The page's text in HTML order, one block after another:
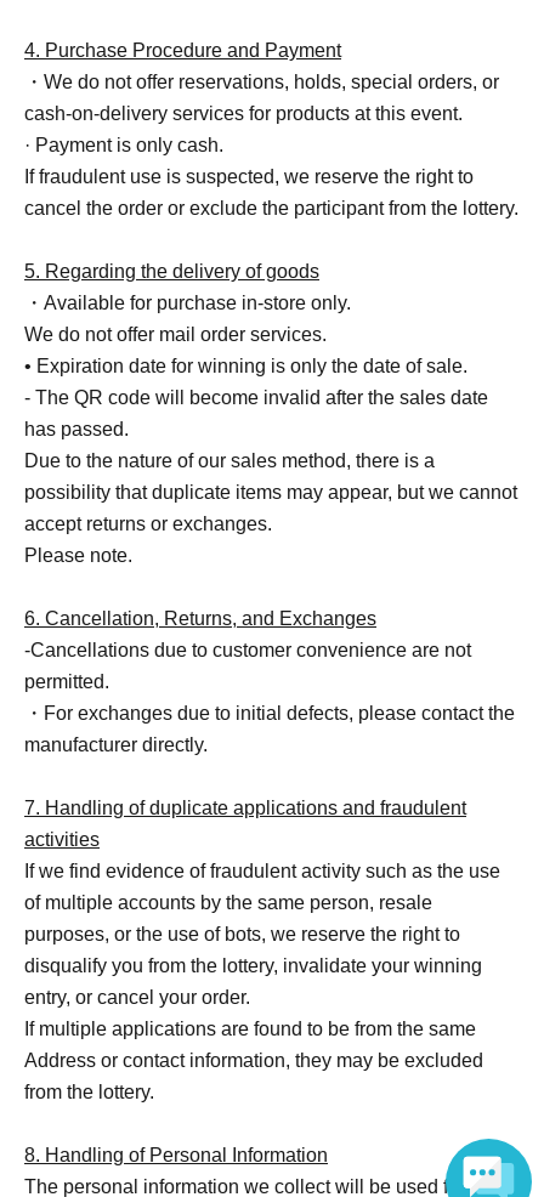
4. Purchase Procedure and Payment
・We do not offer reservations, holds, special orders, or
cash-on-delivery services for products at this event.
· Payment is only cash.
If fraudulent use is suspected, we reserve the right to
cancel the order or exclude the participant from the lottery.
5. Regarding the delivery of goods
・Available for purchase in-store only.
We do not offer mail order services.
• Expiration date for winning is only the date of sale.
- The QR code will become invalid after the sales date
has passed.
Due to the nature of our sales method, there is a
possibility that duplicate items may appear, but we cannot
accept returns or exchanges.
Please note.
6. Cancellation, Returns, and Exchanges
-Cancellations due to customer convenience are not
permitted.
・For exchanges due to initial defects, please contact the
manufacturer directly.
7. Handling of duplicate applications and fraudulent
activities
If we find evidence of fraudulent activity such as the use
of multiple accounts by the same person, resale
purposes, or the use of bots, we reserve the right to
disqualify you from the lottery, invalidate your winning
entry, or cancel your order.
If multiple applications are found to be from the same
Address or contact information, they may be excluded
from the lottery.
8. Handling of Personal Information
The personal information we collect will be used for